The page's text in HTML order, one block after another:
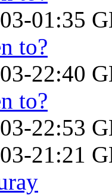
01:35
to?
22:40
to?
22:53
21:21